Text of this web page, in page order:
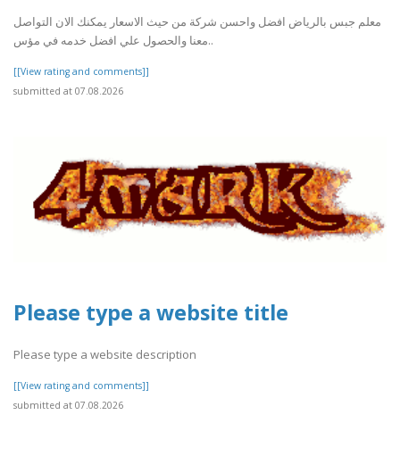
معلم جبس بالرياض افضل واحسن شركة من حيث الاسعار يمكنك الان التواصل
معنا والحصول علي افضل خدمه في مؤس..
[[View rating and comments]]
submitted at 07.08.2026
Please type a website title
Please type a website description
[[View rating and comments]]
submitted at 07.08.2026